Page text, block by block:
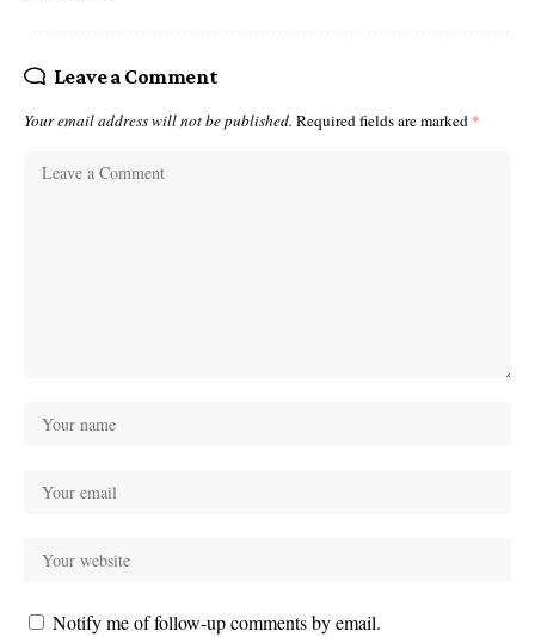
Leave a Comment
Your email address will not be published. Required fields are marked *
Notify me of follow-up comments by email.